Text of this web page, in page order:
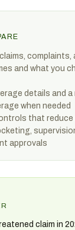
and what you
details and
when needed
that reduce
approvals
claim in